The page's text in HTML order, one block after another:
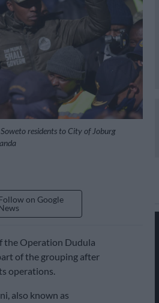
residents to City of Joburg
on Google
the Operation Dudula
of the grouping after
operations.
also known as